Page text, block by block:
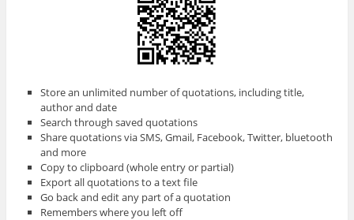
Store an unlimited number of quotations, including title,
author and date
Search through saved quotations
Share quotations via SMS, Gmail, Facebook, Twitter, bluetooth
and more
Copy to clipboard (whole entry or partial)
Export all quotations to a text file
Go back and edit any part of a quotation
Remembers where you left off